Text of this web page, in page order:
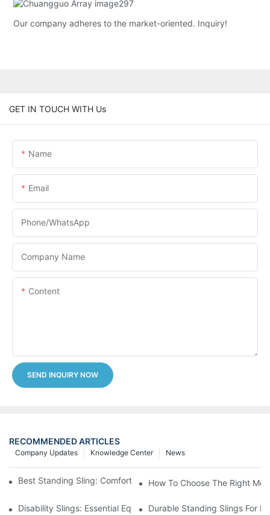
Our company adheres to the market-oriented. Inquiry!
GET IN TOUCH WITH Us
Name
Email
Phone/whatsApp
Company Name
Content
SEND INQUIRY NOW
RECOMMENDED ARTICLES
News
Knowledge Center
Company Updates
Best Standing Sling: Comfort And Support For Easy Transfers
How To Choose The Right
Disability Slings: Essential Equipment For Safe Lifting And
Durable Standing Slings For